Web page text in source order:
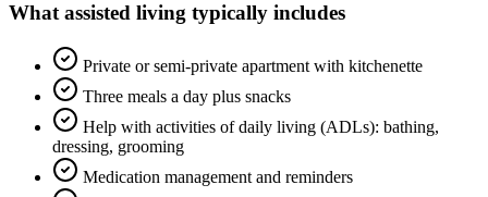
Whatassisted living typically includes
Private or semi-private apartment with kitchenette
Three meals a day plus snacks
Help with activities of daily living (ADLs): bathing,
dressing, grooming
Medication management and reminders